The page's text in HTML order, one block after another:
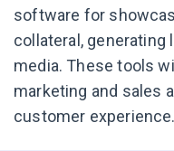
software for
collateral, generating
media. These tools
marketing and sales
customer experience.